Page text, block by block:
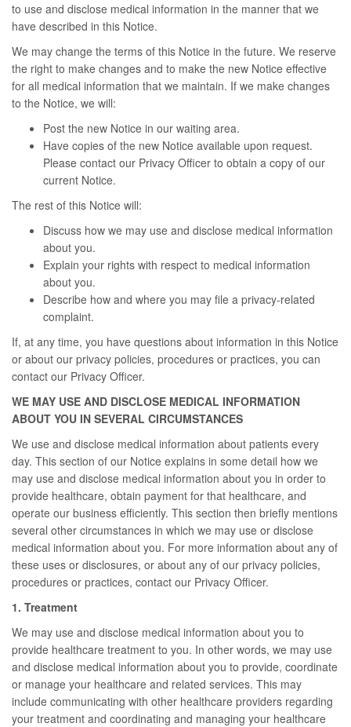
to use and disclose medical information in the manner that we
have described in this Notice.
We may change the terms of this Notice in the future. We reserve
the right to make changes and to make the new Notice effective
for all medical information that we maintain. If we make changes
to the Notice, we will:
Post the new Notice in our waiting area.
Have copies of the new Notice available upon request.
Please contact our Privacy Officer to obtain a copy of our
current Notice.
The rest of this Notice will:
Discuss how we may use and disclose medical information
about you.
Explain your rights with respect to medical information
about you.
Describe how and where you may file a privacy-related
complaint.
If, at any time, you have questions about information in this Notice
or about our privacy policies, procedures or practices, you can
contact our Privacy Officer.
WE MAY USE AND DISCLOSE MEDICAL INFORMATION
ABOUT YOU IN SEVERAL CIRCUMSTANCES
We use and disclose medical information about patients every
day. This section of our Notice explains in some detail how we
may use and disclose medical information about you in order to
provide healthcare, obtain payment for that healthcare, and
operate our business efficiently. This section then briefly mentions
several other circumstances in which we may use or disclose
medical information about you. For more information about any of
these uses or disclosures, or about any of our privacy policies,
procedures or practices, contact our Privacy Officer.
1. Treatment
We may use and disclose medical information about you to
provide healthcare treatment to you. In other words, we may use
and disclose medical information about you to provide, coordinate
or manage your healthcare and related services. This may
include communicating with other healthcare providers regarding
your treatment and coordinating and managing your healthcare